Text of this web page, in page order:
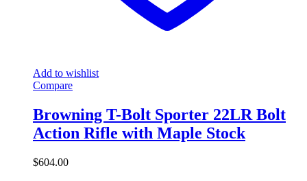
Add to wishlist
Compare
Browning T-Bolt Sporter 22LR Bolt
Action Rifle with Maple Stock
$604.00